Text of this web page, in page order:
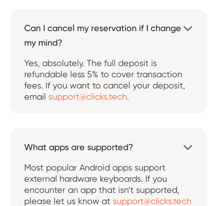
Can I cancel my reservation if I change
my mind?

Yes, absolutely. The full deposit is
refundable less 5% to cover transaction
fees. If you want to cancel your deposit,
email support@clicks.tech.
What apps are supported?

Most popular Android apps support
external hardware keyboards. If you
encounter an app that isn’t supported,
please let us know at support@clicks.tech